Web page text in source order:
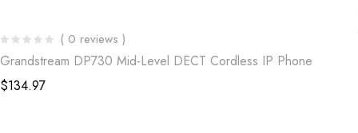
( 0 reviews )
Grandstream DP730 Mid-Level DECT Cordless IP Phone
$134.97